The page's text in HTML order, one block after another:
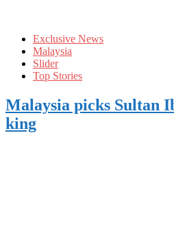
Exclusive News
Malaysia
Slider
Top Stories
Malaysia picks Sultan
king